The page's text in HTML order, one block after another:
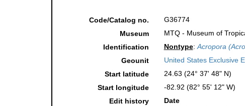
Code/Catalog no.
G36774
Museum
MTQ - Museum of
Identification
Nontype:Acropora
Geounit
United States Exclusive
Start latitude
24.63 (24° 37' 48" N)
Start longitude
-82.92 (82° 55' 12" W)
Edit history
Date